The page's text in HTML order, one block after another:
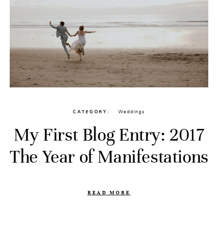
CATEGORY Weddings
My First Blog Entry: 2017
The Year of Manifestations
READ MORE